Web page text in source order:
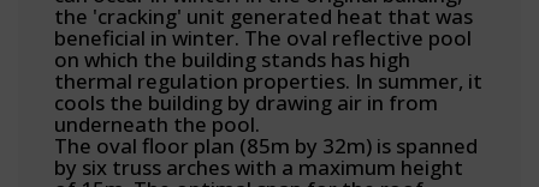
the 'cracking' unit generated heat that was
beneficial in winter. The oval reflective pool
on which the building stands has high
thermal regulation properties. In summer, it
cools the building by drawing air in from
underneath the pool.
The oval floor plan (85m by 32m) is spanned
by six truss arches with a maximum height